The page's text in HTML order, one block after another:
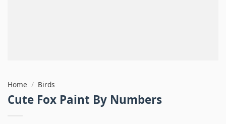
Home / Birds
Cute Fox Paint By Numbers